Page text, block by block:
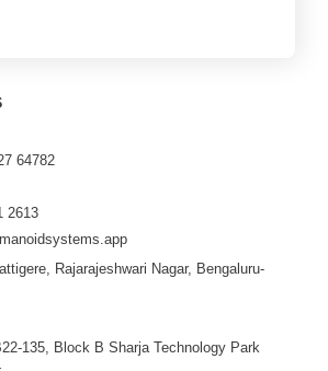
64782
2613
Rajarajeshwari Nagar, Bengaluru-
135, Block B Sharja Technology Park